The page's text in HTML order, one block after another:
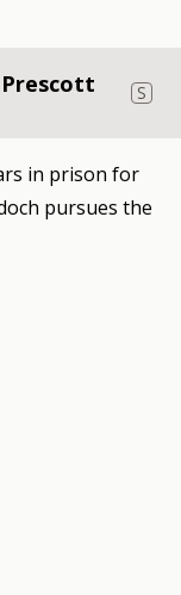
S
in prison for
pursues the